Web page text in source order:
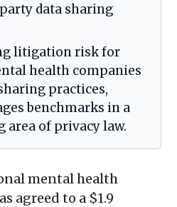
data sharing
litigation risk for
health companies
practices,
benchmarks in a
area of privacy law.
mental health
agreed to a $1.9